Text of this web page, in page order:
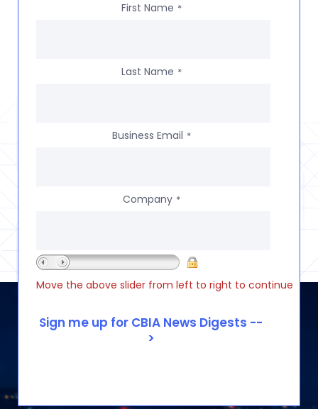
First Name *
Last Name *
Business Email *
Company *
Move the above slider from left to right to continue